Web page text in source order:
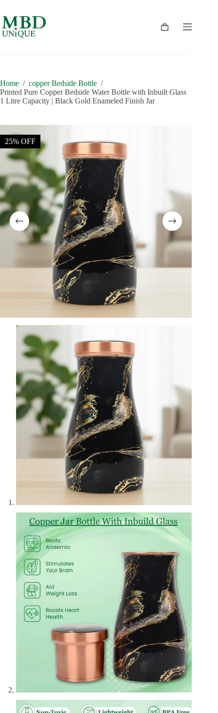
content
Shopping
Home / copper Bedside Bottle /
Printed Pure Copper Bedside Water Bottle with Inbuilt Glass
1 Litre Capacity | Black Gold Enameled Finish Jar
25% OFF